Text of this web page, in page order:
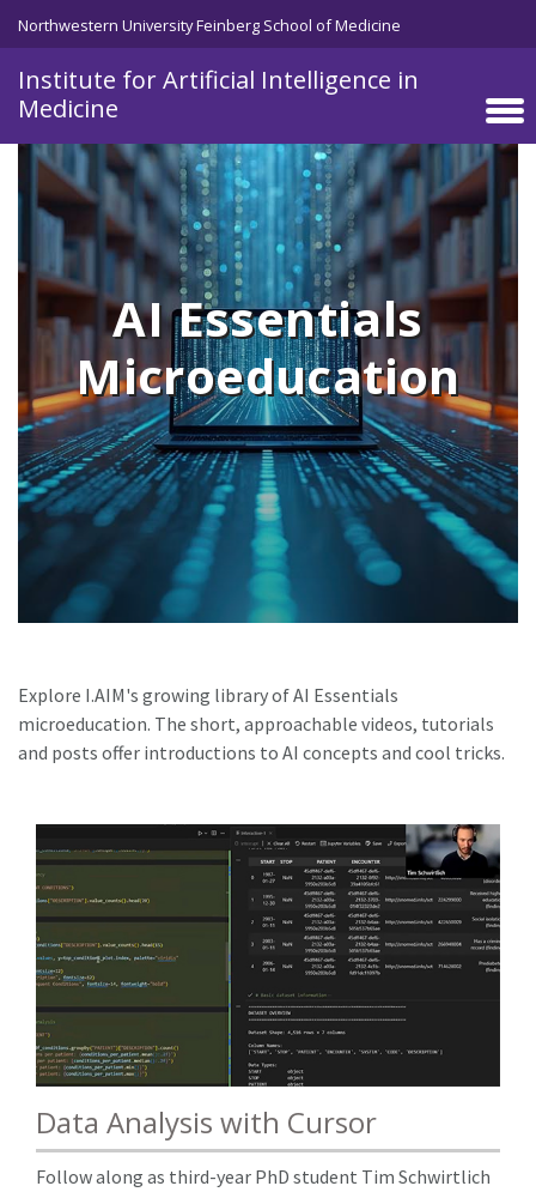
Skip to main content
Northwestern University Feinberg School of Medicine
Institute for Artificial Intelligence in
Medicine
AI Essentials
Microeducation
Explore I.AIM's growing library of AI Essentials
microeducation. The short, approachable videos, tutorials
and posts offer introductions to AI concepts and cool tricks.
Data Analysis with Cursor
Follow along as third-year PhD student Tim Schwirtlich